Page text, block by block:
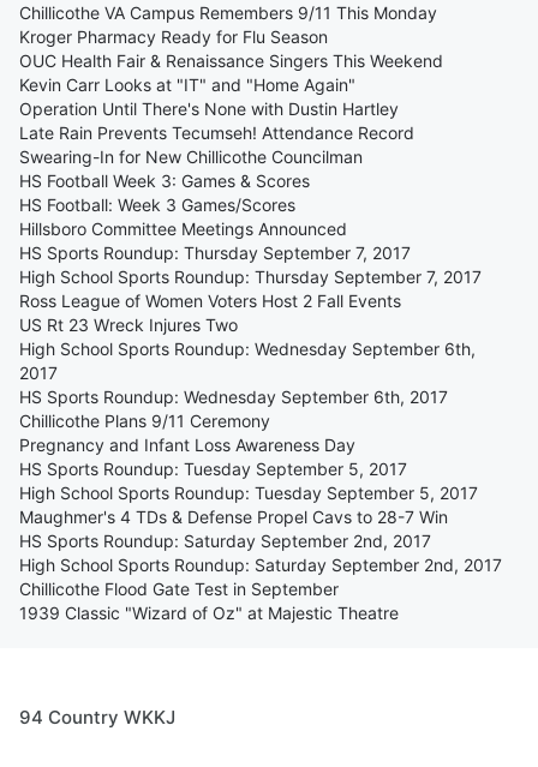
Chillicothe VA Campus Remembers 9/11 This Monday
Kroger Pharmacy Ready for Flu Season
OUC Health Fair & Renaissance Singers This Weekend
Kevin Carr Looks at "IT" and "Home Again"
Operation Until There's None with Dustin Hartley
Late Rain Prevents Tecumseh! Attendance Record
Swearing-In for New Chillicothe Councilman
HS Football Week 3: Games & Scores
HS Football: Week 3 Games/Scores
Hillsboro Committee Meetings Announced
HS Sports Roundup: Thursday September 7, 2017
High School Sports Roundup: Thursday September 7, 2017
Ross League of Women Voters Host 2 Fall Events
US Rt 23 Wreck Injures Two
High School Sports Roundup: Wednesday September 6th,
2017
HS Sports Roundup: Wednesday September 6th, 2017
Chillicothe Plans 9/11 Ceremony
Pregnancy and Infant Loss Awareness Day
HS Sports Roundup: Tuesday September 5, 2017
High School Sports Roundup: Tuesday September 5, 2017
Maughmer's 4 TDs & Defense Propel Cavs to 28-7 Win
HS Sports Roundup: Saturday September 2nd, 2017
High School Sports Roundup: Saturday September 2nd, 2017
Chillicothe Flood Gate Test in September
1939 Classic "Wizard of Oz" at Majestic Theatre
94 Country WKKJ